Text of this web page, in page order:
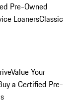
Pre-Owned
LoanersClassic
Value Your
a Certified Pre-